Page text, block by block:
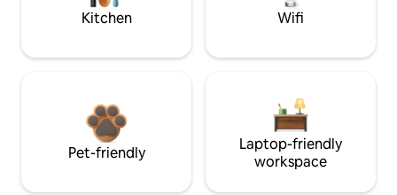
Kitchen Wifi
Pet-friendly
Laptop-friendly
workspace